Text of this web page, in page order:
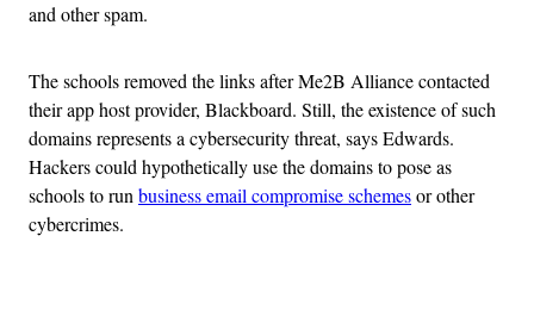
and other spam.
The schools removed the links after Me2B Alliance contacted
their app host provider, Blackboard. Still, the existence of such
domains represents a cybersecurity threat, says Edwards.
Hackers could hypothetically use the domains to pose as
schools to runbusiness email compromise schemesor other
cybercrimes.